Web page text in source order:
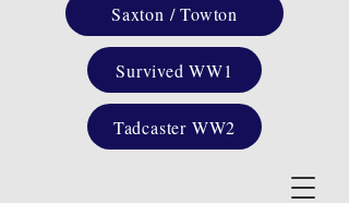
Saxton / Towton
Survived WW1
Tadcaster WW2